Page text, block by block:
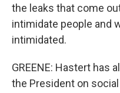
the leaks that come
intimidate people and
intimidated.
GREENE: Hastert has
the President on